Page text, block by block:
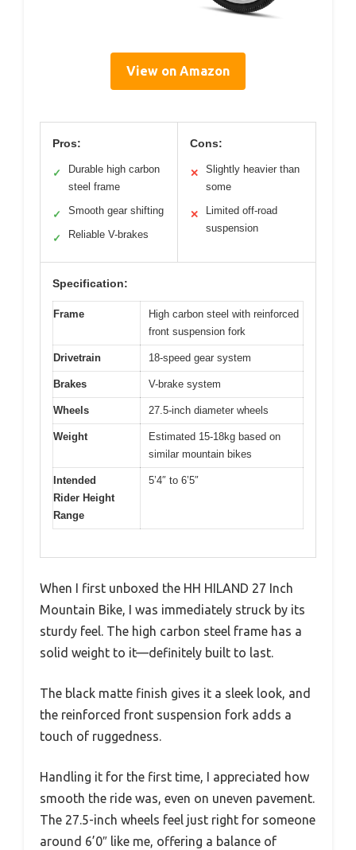
View on Amazon
Pros:
✓
Durable high carbon
steel frame
✓ Smooth gear shifting
✓ Reliable V-brakes
Cons:
✕
Slightly heavier than
some
✕
Limited off-road
suspension
Specification:
Frame
High carbon steel with reinforced
front suspension fork
Drivetrain 18-speed gear system
Brakes V-brake system
Wheels 27.5-inch diameter wheels
Weight
Estimated 15-18kg based on
similar mountain bikes
Intended
Rider Height
Range
5’4″ to 6’5″
When I first unboxed the HH HILAND 27 Inch
Mountain Bike, I was immediately struck by its
sturdy feel. The high carbon steel frame has a
solid weight to it—definitely built to last.
The black matte finish gives it a sleek look, and
the reinforced front suspension fork adds a
touch of ruggedness.
Handling it for the first time, I appreciated how
smooth the ride was, even on uneven pavement.
The 27.5-inch wheels feel just right for someone
around 6’0″ like me, offering a balance of